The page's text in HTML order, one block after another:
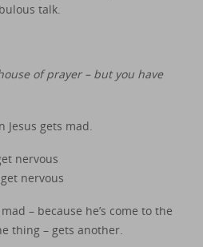
talk.
of prayer – but you have
Jesus gets mad.
nervous
nervous
– because he’s come to the
thing – gets another.